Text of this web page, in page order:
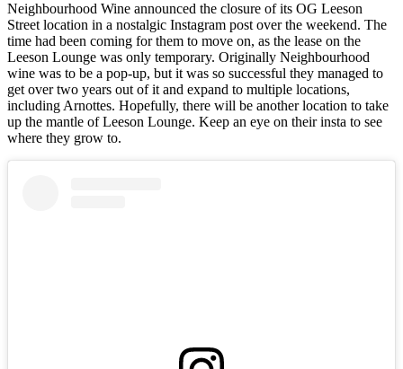
Neighbourhood Wine announced the closure of its OG Leeson
Street location in a nostalgic Instagram post over the weekend. The
time had been coming for them to move on, as the lease on the
Leeson Lounge was only temporary. Originally Neighbourhood
wine was to be a pop-up, but it was so successful they managed to
get over two years out of it and expand to multiple locations,
including Arnottes. Hopefully, there will be another location to take
up the mantle of Leeson Lounge. Keep an eye on their insta to see
where they grow to.